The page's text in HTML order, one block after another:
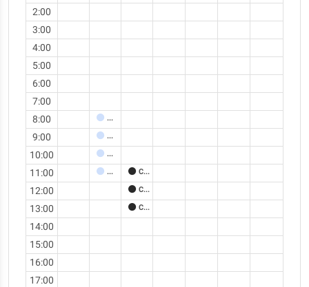
2:00
3:00
4:00
5:00
6:00
7:00
8:00
Meeting
9:00 Meeting
10:00 Meeting
11:00 Meeting Call
12:00 Call
13:00 Call
14:00
15:00
16:00
17:00